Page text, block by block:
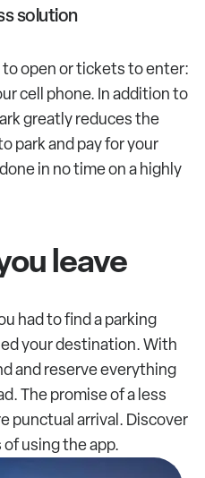
solution
open or tickets to enter:
cell phone. In addition to
greatly reduces the
park and pay for your
in no time on a highly
leave
had to find a parking
your destination. With
and reserve everything
The promise of a less
punctual arrival. Discover
using the app.